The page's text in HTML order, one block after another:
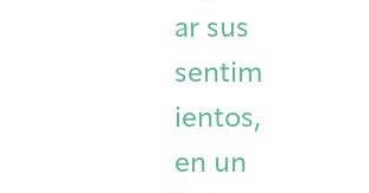
ar sus
sentim
ientos,
en un